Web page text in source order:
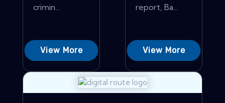
crimin...
View More
report, Ba...
View More